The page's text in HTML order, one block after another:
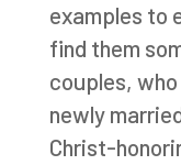
examples to
find them
couples,
newly
Christ-